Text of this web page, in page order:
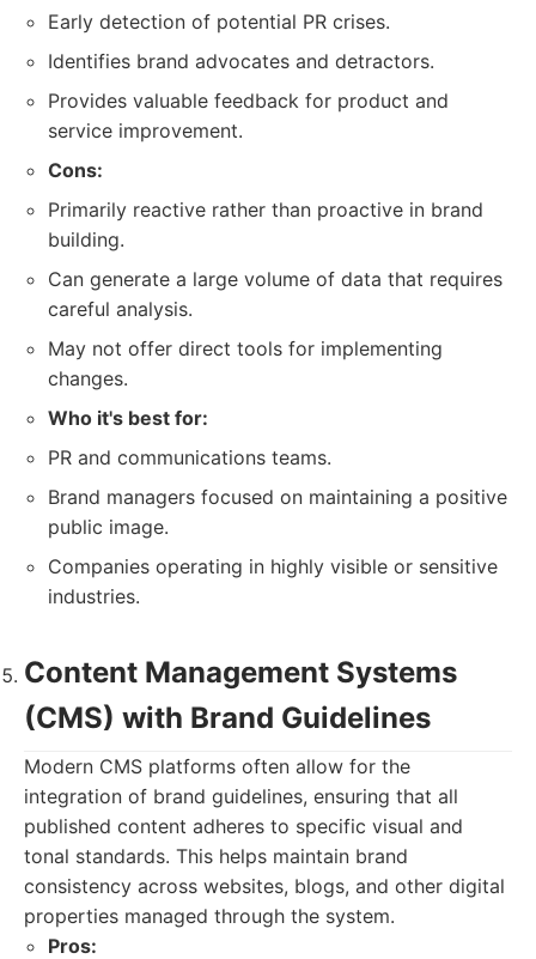
Early detection of potential PR crises.
Identifies brand advocates and detractors.
Provides valuable feedback for product and
service improvement.
Cons:
Primarily reactive rather than proactive in brand
building.
Can generate a large volume of data that requires
careful analysis.
May not offer direct tools for implementing
changes.
Who it's best for:
PR and communications teams.
Brand managers focused on maintaining a positive
public image.
Companies operating in highly visible or sensitive
industries.
Content Management Systems
(CMS) with Brand Guidelines
Modern CMS platforms often allow for the
integration of brand guidelines, ensuring that all
published content adheres to specific visual and
tonal standards. This helps maintain brand
consistency across websites, blogs, and other digital
properties managed through the system.
Pros: